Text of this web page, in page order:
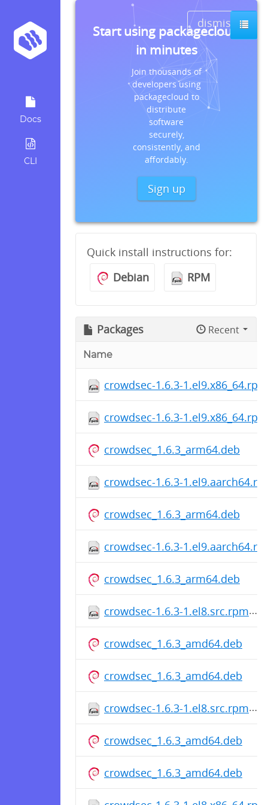
Docs
CLI
dismiss
Start using packagecloud
in minutes
Join thousands of
developers using
packagecloud to
distribute
software
securely,
consistently, and
affordably.
Sign up
Quick install instructions for:
Debian
RPM
Packages Recent
Name
crowdsec-1.6.3-1.el9.x86_64.rpm
crowdsec-1.6.3-1.el9.x86_64.rpm
crowdsec_1.6.3_arm64.deb
crowdsec-1.6.3-
crowdsec_1.6.3_arm64.deb
crowdsec-1.6.3-
crowdsec_1.6.3_arm64.deb
crowdsec-1.6.3-1.el8.src.rpm
crowdsec_1.6.3_amd64.deb
crowdsec_1.6.3_amd64.deb
crowdsec-1.6.3-1.el8.src.rpm
crowdsec_1.6.3_amd64.deb
crowdsec_1.6.3_amd64.deb